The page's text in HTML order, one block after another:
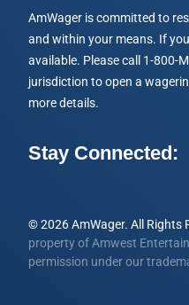
AmWager is committed to
and within your means. If
available. Please call 1-800-
jurisdiction to open a
more details.
Stay Connected:
© 2026 AmWager. All Rights
property of Amwest
permission under our